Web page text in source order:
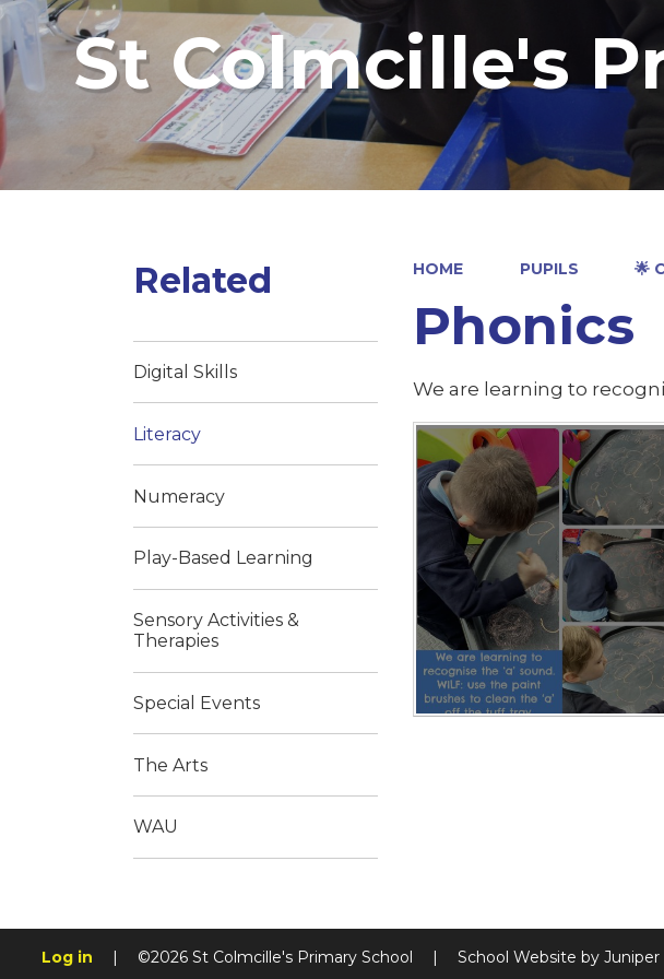
St Colmcille's
HOME PUPILS 🌟
Phonics
We are learning to
Related
Digital Skills
Literacy
Numeracy
Play-Based Learning
Sensory Activities &
Therapies
Special Events
The Arts
WAU
Log in | ©2026 St Colmcille's Primary School | School Website by